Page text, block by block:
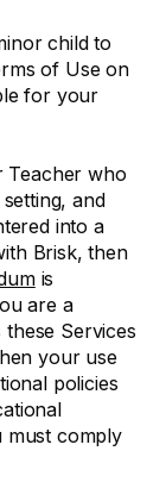
child to
of Use on
for your
Teacher who
and
into a
Brisk, then
is
are a
Services
your use
policies
must comply